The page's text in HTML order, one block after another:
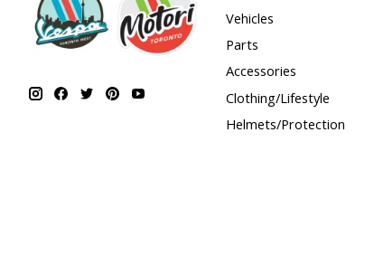
Vehicles
Parts
Accessories
Clothing/Lifestyle
Helmets/Protection